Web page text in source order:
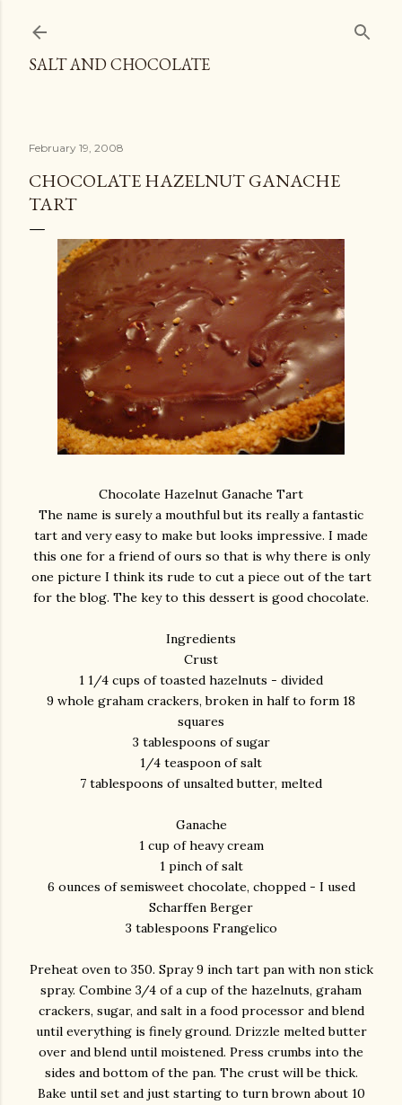
SALT AND CHOCOLATE
February 19, 2008
CHOCOLATE HAZELNUT GANACHE
TART
Chocolate Hazelnut Ganache Tart
The name is surely a mouthful but its really a fantastic
tart and very easy to make but looks impressive. I made
this one for a friend of ours so that is why there is only
one picture I think its rude to cut a piece out of the tart
for the blog. The key to this dessert is good chocolate.
Ingredients
Crust
1 1/4 cups of toasted hazelnuts - divided
9 whole graham crackers, broken in half to form 18
squares
3 tablespoons of sugar
1/4 teaspoon of salt
7 tablespoons of unsalted butter, melted
Ganache
1 cup of heavy cream
1 pinch of salt
6 ounces of semisweet chocolate, chopped - I used
Scharffen Berger
3 tablespoons Frangelico
Preheat oven to 350. Spray 9 inch tart pan with non stick
spray. Combine 3/4 of a cup of the hazelnuts, graham
crackers, sugar, and salt in a food processor and blend
until everything is finely ground. Drizzle melted butter
over and blend until moistened. Press crumbs into the
sides and bottom of the pan. The crust will be thick.
Bake until set and just starting to turn brown about 10